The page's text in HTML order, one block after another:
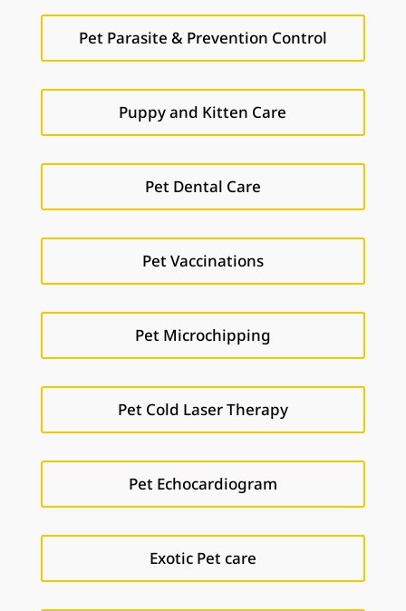
Pet Parasite & Prevention Control
Puppy and Kitten Care
Pet Dental Care
Pet Vaccinations
Pet Microchipping
Pet Cold Laser Therapy
Pet Echocardiogram
Exotic Pet care